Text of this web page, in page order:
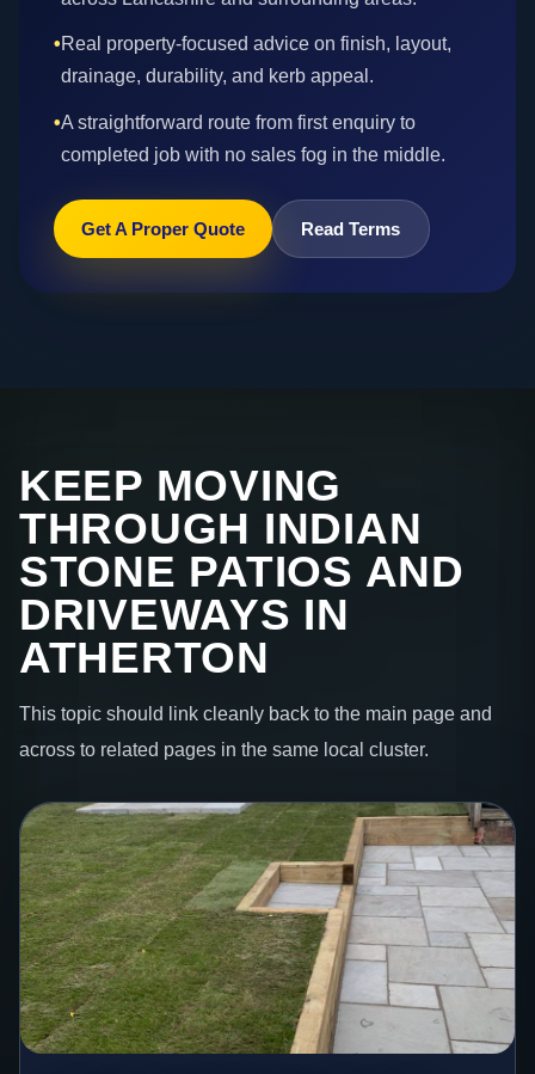
•Real property-focused advice on finish, layout,
drainage, durability, and kerb appeal.
•A straightforward route from first enquiry to
completed job with no sales fog in the middle.
Get A Proper Quote Read Terms
KEEP MOVING
THROUGH INDIAN
STONE PATIOS AND
DRIVEWAYS IN
ATHERTON
This topic should link cleanly back to the main page and
across to related pages in the same local cluster.